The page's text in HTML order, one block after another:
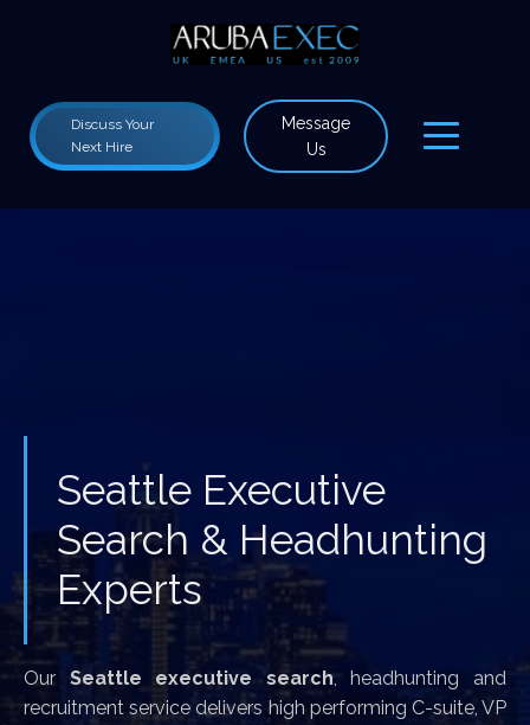
Discuss Your
Next Hire
Message
Us
Seattle Executive
Search & Headhunting
Experts
Our Seattle executive search, headhunting and
recruitment service delivers high performing C-suite, VP